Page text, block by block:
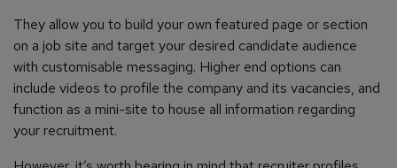
They allow you to build your own featured page or section
on a job site and target your desired candidate audience
with customisable messaging. Higher end options can
include videos to profile the company and its vacancies, and
function as a mini-site to house all information regarding
your recruitment.